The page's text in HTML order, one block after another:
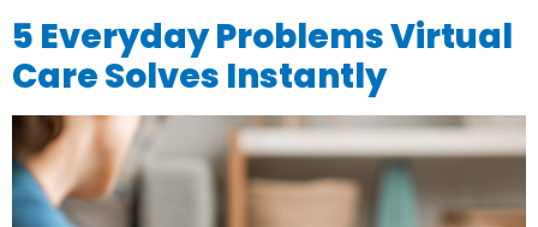
5 Everyday Problems Virtual
Care Solves Instantly